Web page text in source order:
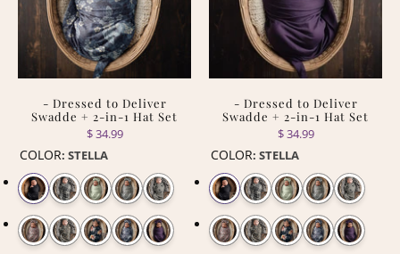
- Dressed to Deliver
Swadde + 2-in-1 Hat Set
$ 34.99
COLOR: STELLA
- Dressed to Deliver
Swadde + 2-in-1 Hat Set
$ 34.99
COLOR: STELLA